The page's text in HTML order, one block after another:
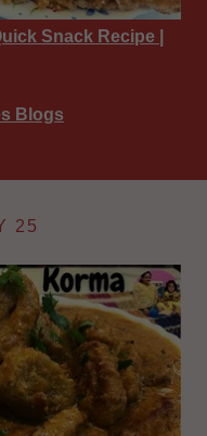
Snack Recipe |
Blogs
25